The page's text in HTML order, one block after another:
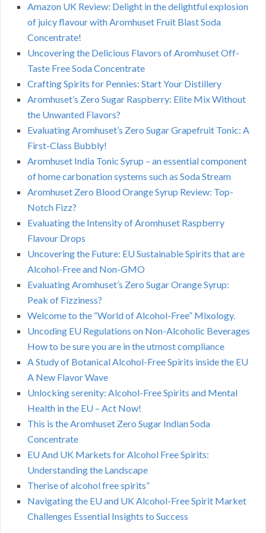
Amazon UK Review: Delight in the delightful explosion
of juicy flavour with Aromhuset Fruit Blast Soda
Concentrate!
Uncovering the Delicious Flavors of Aromhuset Off-
Taste Free Soda Concentrate
Crafting Spirits for Pennies: Start Your Distillery
Aromhuset’s Zero Sugar Raspberry: Elite Mix Without
the Unwanted Flavors?
Evaluating Aromhuset’s Zero Sugar Grapefruit Tonic: A
First-Class Bubbly!
Aromhuset India Tonic Syrup – an essential component
of home carbonation systems such as Soda Stream
Aromhuset Zero Blood Orange Syrup Review: Top-
Notch Fizz?
Evaluating the Intensity of Aromhuset Raspberry
Flavour Drops
Uncovering the Future: EU Sustainable Spirits that are
Alcohol-Free and Non-GMO
Evaluating Aromhuset’s Zero Sugar Orange Syrup:
Peak of Fizziness?
Welcome to the “World of Alcohol-Free” Mixology.
Uncoding EU Regulations on Non-Alcoholic Beverages
How to be sure you are in the utmost compliance
A Study of Botanical Alcohol-Free Spirits inside the EU
A New Flavor Wave
Unlocking serenity: Alcohol-Free Spirits and Mental
Health in the EU – Act Now!
This is the Aromhuset Zero Sugar Indian Soda
Concentrate
EU And UK Markets for Alcohol Free Spirits:
Understanding the Landscape
Therise of alcohol free spirits”
Navigating the EU and UK Alcohol-Free Spirit Market
Challenges Essential Insights to Success